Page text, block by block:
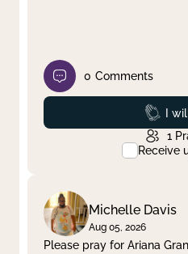
0 Comments
I
1
Receive
Michelle Davis
Aug 05, 2026
Please pray for Ariana